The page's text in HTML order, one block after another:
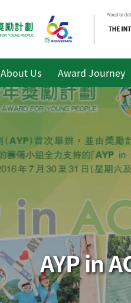
About Us Award Journey
AYP in